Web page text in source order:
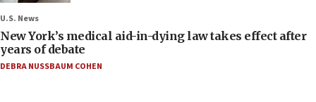
U.S. News
New York’s medical aid-in-dying law takes effect after
years of debate
DEBRA NUSSBAUM COHEN